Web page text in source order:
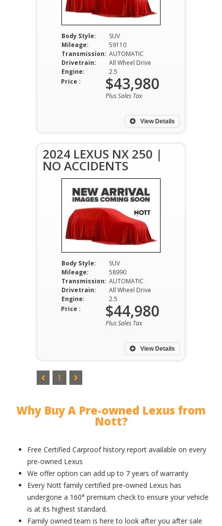
Body Style:
SUV
Mileage:
59110
Transmission: AUTOMATIC
Drivetrain:
All Wheel Drive
Engine:
2.5
View Details
Price : $43,980
Plus Sales Tax
2024 LEXUS NX 250 |
NO ACCIDENTS
Body Style:
SUV
Mileage:
58990
Transmission: AUTOMATIC
Drivetrain:
All Wheel Drive
Engine:
2.5
View Details
Price : $44,980
Plus Sales Tax
1
Why Buy A Pre-owned Lexus from
Nott?
Free Certified Carproof history report available on every
pre-owned Lexus
We offer option can add up to 7 years of warranty
Every Nott family certified pre-owned Lexus has
undergone a 160° premium check to ensure your vehicle
is at its highest standard.
Family owned team is here to look after you after sale